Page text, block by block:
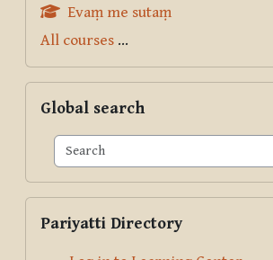
Evaṃ me sutaṃ
All courses ...
Global search
Pariyatti Directory